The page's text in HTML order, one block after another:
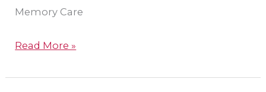
Memory Care
Read More »